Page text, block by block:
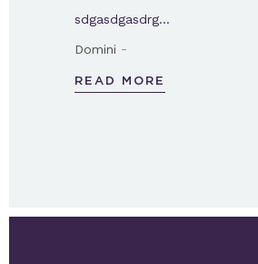
sdgasdgasdrg…
Domini -
READ MORE